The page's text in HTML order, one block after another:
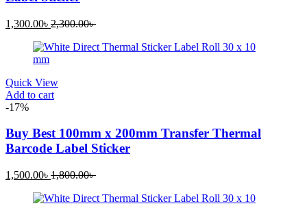
1,300.00৳ Current
is:
2,300.00৳Original
was:
Quick View
Add to cart
-17%
Buy Best 100mm x 200mm Transfer Thermal
Barcode Label Sticker
1,500.00৳ Current
is:
1,800.00৳Original
was: